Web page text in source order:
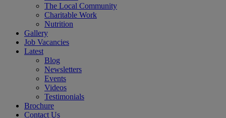
The Local Community
Charitable Work
Nutrition
Gallery
Job Vacancies
Latest
Blog
Newsletters
Events
Videos
Testimonials
Brochure
Contact Us